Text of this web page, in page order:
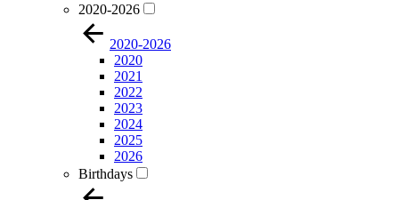
2020-2026
2020-2026
2020
2021
2022
2023
2024
2025
2026
Birthdays